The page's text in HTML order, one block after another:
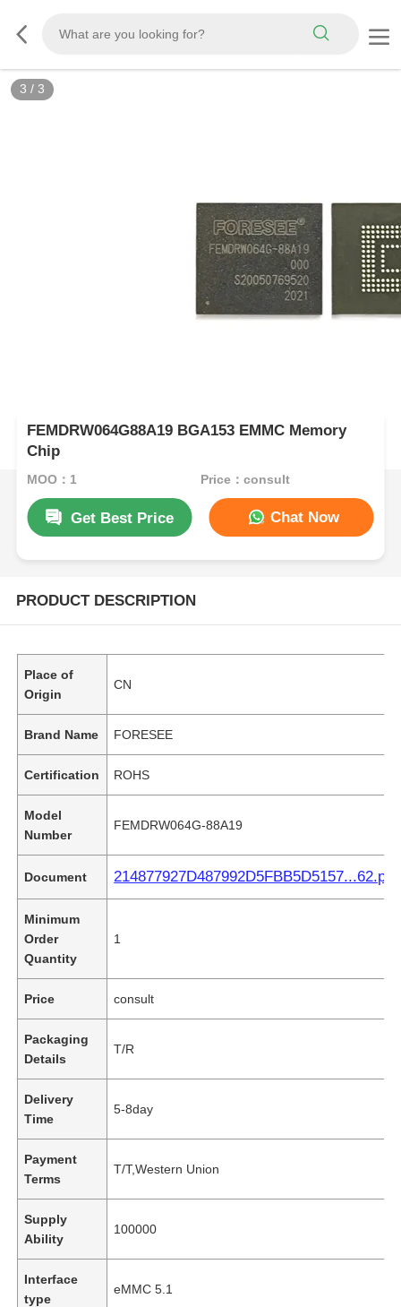
3 / 3
FEMDRW064G88A19 BGA153 EMMC Memory
Chip
MOQ：1 Price：consult
Get Best Price Chat Now
PRODUCT DESCRIPTION
Place of
Origin
CN
Brand Name FORESEE
Certification ROHS
Model
Number
FEMDRW064G-88A19
Document 214877927D487992D5FBB5D5157...62.pdf
Minimum
Order
Quantity
1
Price consult
Packaging
Details
T/R
Delivery
Time
5-8day
Payment
Terms
T/T,Western Union
Supply
Ability
100000
Interface
type
eMMC 5.1